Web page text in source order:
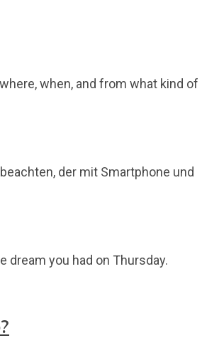
when, and from what kind of
der mit Smartphone und
dream you had on Thursday.